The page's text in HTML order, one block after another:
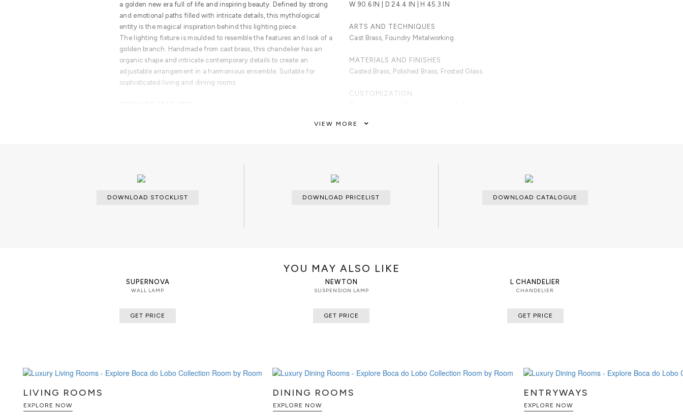
a golden new era full of life and inspiring beauty. Defined by strong
and emotional paths filled with intricate details, this mythological
entity is the magical inspiration behind this lighting piece.
The lighting fixture is moulded to resemble the features and look of a
golden branch. Handmade from cast brass, this chandelier has an
organic shape and intricate contemporary details to create an
adjustable arrangement in a harmonious ensemble. Suitable for
sophisticated living and dining rooms.
W 90.6 IN | D 24.4 IN | H 45.3 IN
ARTS AND TECHNIQUES
Cast Brass, Foundry Metalworking.
MATERIALS AND FINISHES
Casted Brass, Polished Brass, Frosted Glass.
CUSTOMIZATION
CLEAN AND CARE
VIEW MORE
DOWNLOAD STOCKLIST DOWNLOAD PRICELIST DOWNLOAD CATALOGUE
YOU MAY ALSO LIKE
SUPERNOVA
WALL LAMP
GET PRICE
NEWTON
SUSPENSION LAMP
GET PRICE
L CHANDELIER
CHANDELIER
GET PRICE
LIVING ROOMS
EXPLORE NOW
DINING ROOMS
EXPLORE NOW
ENTRYWAYS
EXPLORE NOW